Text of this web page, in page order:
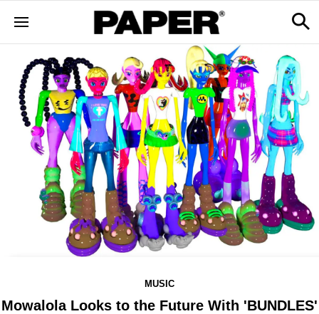
MUSIC
Mowalola Looks to the Future With 'BUNDLES'